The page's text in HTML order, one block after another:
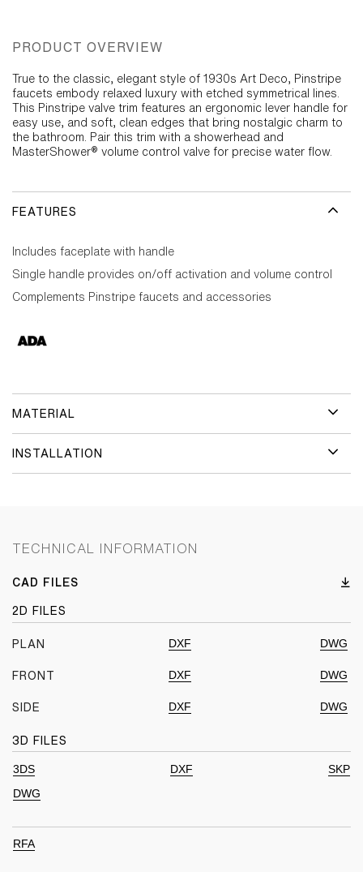
PRODUCT OVERVIEW
True to the classic, elegant style of 1930s Art Deco, Pinstripe
faucets embody relaxed luxury with etched symmetrical lines.
This Pinstripe valve trim features an ergonomic lever handle for
easy use, and soft, clean edges that bring nostalgic charm to
the bathroom. Pair this trim with a showerhead and
MasterShower® volume control valve for precise water flow.
FEATURES
Includes faceplate with handle
Single handle provides on/off activation and volume control
Complements Pinstripe faucets and accessories
MATERIAL
INSTALLATION
TECHNICAL INFORMATION
CAD FILES
2D FILES
PLAN DXF DWG
FRONT DXF DWG
SIDE DXF DWG
3D FILES
3DS DXF
SKP
DWG
RFA